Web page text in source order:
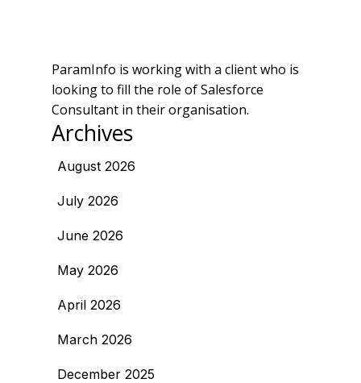
ParamInfo is working with a client who is
looking to fill the role of Salesforce
Consultant in their organisation.
Archives
August 2026
July 2026
June 2026
May 2026
April 2026
March 2026
December 2025